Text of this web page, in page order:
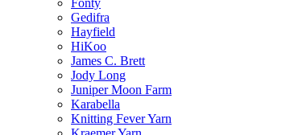
Fonty
Gedifra
Hayfield
HiKoo
James C. Brett
Jody Long
Juniper Moon Farm
Karabella
Knitting Fever Yarn